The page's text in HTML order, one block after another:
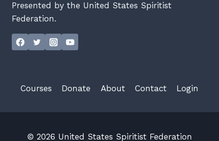
Presented by the United States Spiritist
Federation.
Courses Donate About Contact Login
© 2026 United States Spiritist Federation